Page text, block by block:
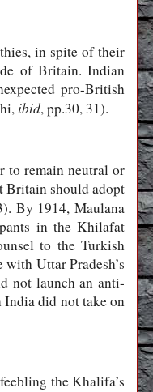
in spite of their
of Britain. Indian
pro-British
ibid,pp.30, 31).
to remain neutral or
Britain should adopt
. By 1914, Maulana
in the Khilafat
to the Turkish
Uttar Pradesh’s
not launch an anti-
did not take on
the Khalifa’s